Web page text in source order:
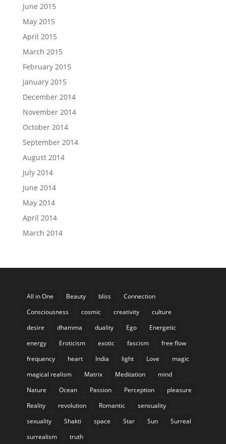
June 2015
May 2015
April 2015
March 2015
February 2015
January 2015
December 2014
November 2014
October 2014
September 2014
August 2014
July 2014
June 2014
May 2014
April 2014
March 2014
All in One Beauty bliss
Connection
Consciousness
cosmic creativity
culture
desire
dhamma duality Ego
Energetic
energy
Eroticism exotic fascism
free flow
frequency
heart India light Love
magic
magical realism
Matrix Meditation
mind
Nature
Ocean Passion Perception
pleasure
Reality
revolution Romantic
sensuality
sexuality
Shakti space Star Sun
Surreal
surrealism
truth